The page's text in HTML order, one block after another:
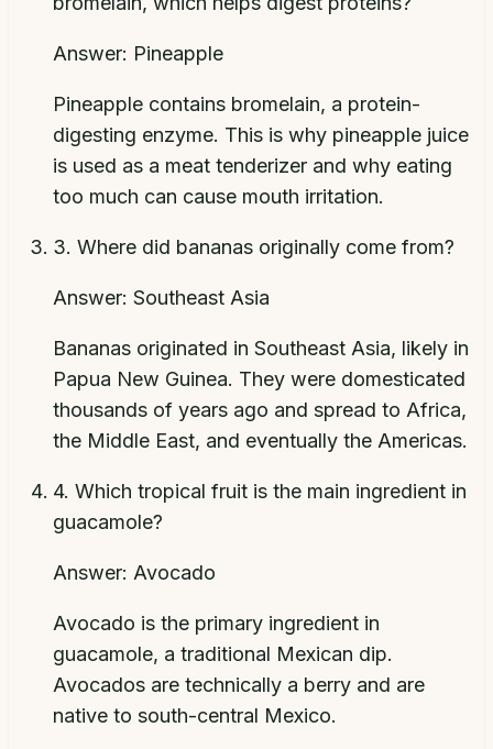
Answer: Pineapple
Pineapple contains bromelain, a protein-
digesting enzyme. This is why pineapple juice
is used as a meat tenderizer and why eating
too much can cause mouth irritation.
3. Where did bananas originally come from?
Answer: Southeast Asia
Bananas originated in Southeast Asia, likely in
Papua New Guinea. They were domesticated
thousands of years ago and spread to Africa,
the Middle East, and eventually the Americas.
4. Which tropical fruit is the main ingredient in
guacamole?
Answer: Avocado
Avocado is the primary ingredient in
guacamole, a traditional Mexican dip.
Avocados are technically a berry and are
native to south-central Mexico.